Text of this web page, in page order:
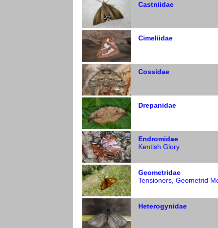
Castniidae
Cimeliidae
Cossidae
Drepanidae
Endromidae
Kentish Glory
Geometridae
Tensioners, Geometrid
Heterogynidae